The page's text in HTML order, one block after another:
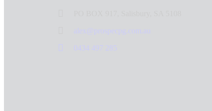
alex@prospecpg.com.au
0434 497 285